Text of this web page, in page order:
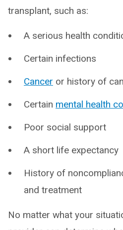
transplant, such as:
A serious health
Certain infections
Cancer or history of
Certain mental health
Poor social support
A short life expectancy
History of
and treatment
No matter what your